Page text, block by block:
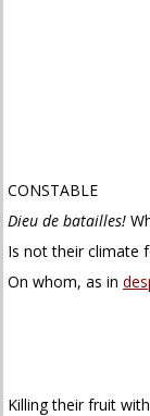
CONSTABLE
Dieu de batailles!
Is not their climate
On whom, as in
Killing their fruit